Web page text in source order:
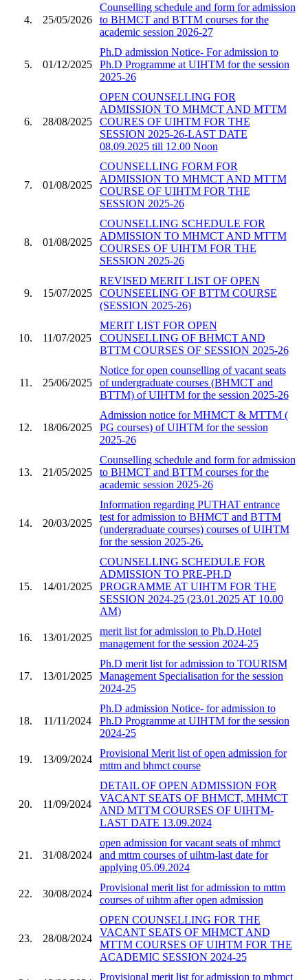
4. 25/05/2026
Counselling schedule and form for admission
to BHMCT and BTTM courses for the
academic session 2026-27
5. 01/12/2025
Ph.D admission Notice- For admission to
Ph.D Programme at UIHTM for the session
2025-26
6. 28/08/2025
OPEN COUNSELLING FOR
ADMISSION TO MHMCT AND MTTM
COURES OF UIHTM FOR THE
SESSION 2025-26-LAST DATE
08.09.2025 till 12.00 Noon
7. 01/08/2025
COUNSELLING FORM FOR
ADMISSION TO MHMCT AND MTTM
COURSE OF UIHTM FOR THE
SESSION 2025-26
8. 01/08/2025
COUNSELLING SCHEDULE FOR
ADMISSION TO MHMCT AND MTTM
COURSES OF UIHTM FOR THE
SESSION 2025-26
9. 15/07/2025
REVISED MERIT LIST OF OPEN
COUNSEELING OF BTTM COURSE
(SESSION 2025-26)
10. 11/07/2025
MERIT LIST FOR OPEN
COUNSELLING OF BHMCT AND
BTTM COURSES OF SESSION 2025-26
11. 25/06/2025
Notice for open counselling of vacant seats
of undergraduate courses (BHMCT and
BTTM) of UIHTM for the session 2025-26
12. 18/06/2025
Admission notice for MHMCT & MTTM (
PG courses) of UIHTM for the session
2025-26
13. 21/05/2025
Counselling schedule and form for admission
to BHMCT and BTTM courses for the
academic session 2025-26
14. 20/03/2025
Information regarding PUTHAT entrance
test for admission to BHMCT and BTTM
(undergraduate courses) courses of UIHTM
for the session 2025-26.
15. 14/01/2025
COUNSELLING SCHEDULE FOR
ADMISSION TO PRE-PH.D
PROGRAMME AT UIHTM FOR THE
SESSION 2024-25 (23.01.2025 AT 10.00
AM)
16. 13/01/2025
merit list for admission to Ph.D.Hotel
management for the session 2024-25
17. 13/01/2025
Ph.D merit list for admission to TOURISM
Management Specialisation for the session
2024-25
18. 11/11/2024
Ph.D admission Notice- for admission to
Ph.D Programme at UIHTM for the session
2024-25
19. 13/09/2024
Provisional Merit list of open admission for
mttm and bhmct course
20. 11/09/2024
DETAIL OF OPEN ADMISSION FOR
VACANT SEATS OF BHMCT, MHMCT
AND MTTM COURSES OF UIHTM-
LAST DATE 13.09.2024
21. 31/08/2024
open admission for vacant seats of mhmct
and mttm courses of uihtm-last date for
applying 05.09.2024
22. 30/08/2024
Provisional merit list for admission to mttm
courses of uihtm after open admission
23. 28/08/2024
OPEN COUNSELLING FOR THE
VACANT SEATS OF MHMCT AND
MTTM COURSES OF UIHTM FOR THE
ACADEMIC SESSION 2024-25
Provisional merit list for admission to mhmct